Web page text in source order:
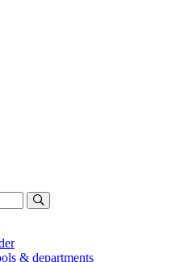
& departments